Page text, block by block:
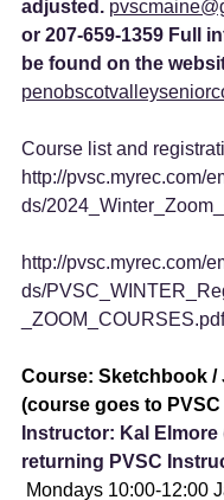
adjusted.
or 207-659-1359 Full
be found on the
Course list and
http://pvsc.myrec.com/
ds/
http://pvsc.myrec.com/
ds/
_ZOOM_COURSES.pdf
Course: Sketchbook /
(course goes to
Instructor: Kal Elmore
returning PVSC
Mondays 10:00-12:00